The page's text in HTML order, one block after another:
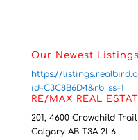
Our Newest Listings
https://
id=C3C8B6D4&rb_ss=1
RE/MAX REAL
201, 4600 Crowchild Trail
Calgary AB T3A 2L6